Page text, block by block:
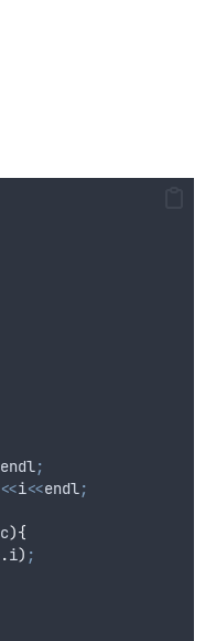
endl;
<<i<<endl;
c){
.i) ;